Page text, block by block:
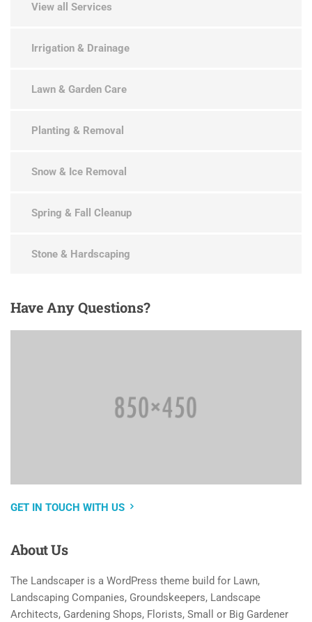
View all Services
Irrigation & Drainage
Lawn & Garden Care
Planting & Removal
Snow & Ice Removal
Spring & Fall Cleanup
Stone & Hardscaping
HaveAny Questions?
GET IN TOUCH WITH US
AboutUs
The Landscaper is a WordPress theme build for Lawn,
Landscaping Companies, Groundskeepers, Landscape
Architects, Gardening Shops, Florists, Small or Big Gardener